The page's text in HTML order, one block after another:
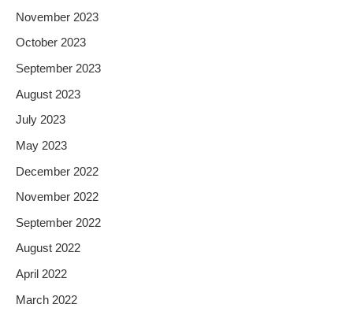
November 2023
October 2023
September 2023
August 2023
July 2023
May 2023
December 2022
November 2022
September 2022
August 2022
April 2022
March 2022